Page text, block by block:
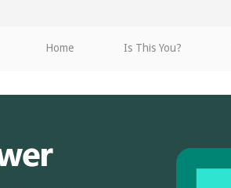
Home Is This You?